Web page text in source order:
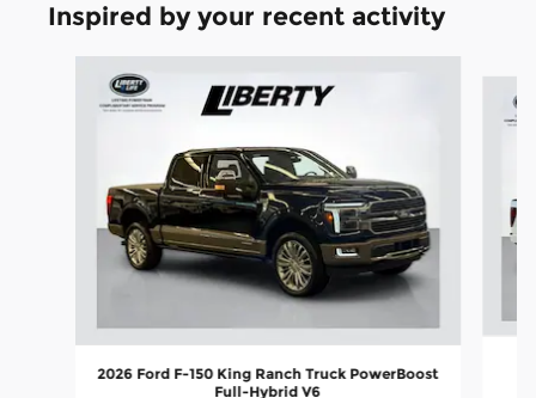
Inspired by your recent activity
2026 Ford F-150 King Ranch Truck PowerBoost
Full-Hybrid V6